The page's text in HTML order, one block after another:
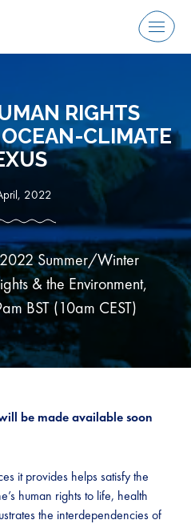
Menu
RIGHTS
OCEAN-CLIMATE
2022
Summer/Winter
& the Environment,
BST (10am CEST)
be made available soon
it provides helps satisfy the
human rights to life, health
the interdependencies of